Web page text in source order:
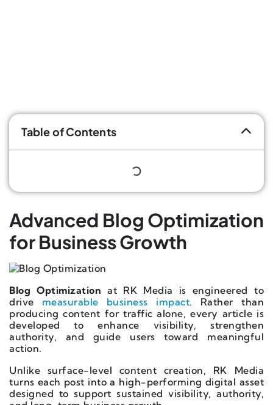
Table of Contents
Advanced Blog Optimization
for Business Growth
Blog Optimization at RK Media is engineered to
drive measurable business impact. Rather than
producing content for traffic alone, every article is
developed to enhance visibility, strengthen
authority, and guide users toward meaningful
action.
Unlike surface-level content creation, RK Media
turns each post into a high-performing digital asset
designed to support sustained visibility, authority,